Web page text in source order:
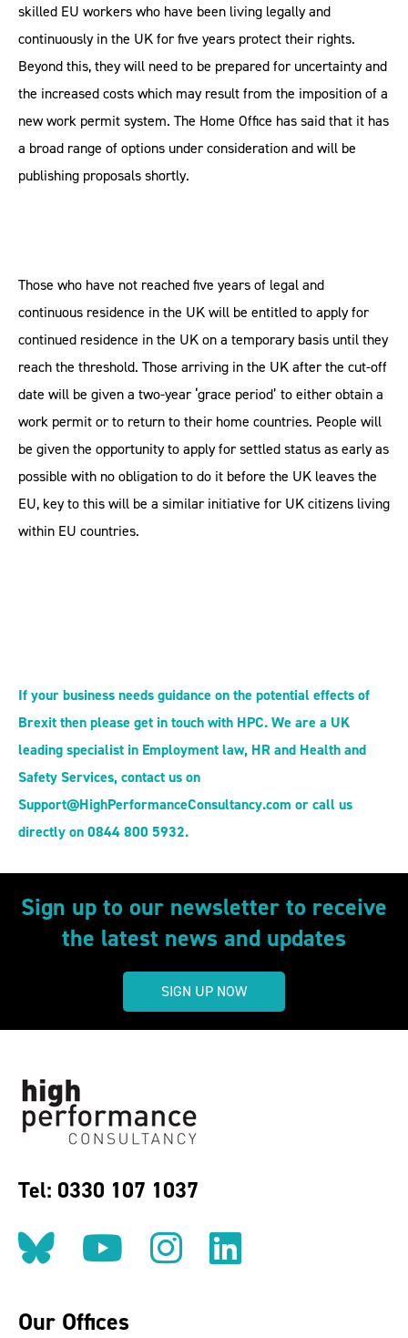
skilled EU workers who have been living legally and
continuously in the UK for five years protect their rights.
Beyond this, they will need to be prepared for uncertainty and
the increased costs which may result from the imposition of a
new work permit system. The Home Office has said that it has
a broad range of options under consideration and will be
publishing proposals shortly.
Those who have not reached five years of legal and
continuous residence in the UK will be entitled to apply for
continued residence in the UK on a temporary basis until they
reach the threshold. Those arriving in the UK after the cut-off
date will be given a two-year ‘grace period’ to either obtain a
work permit or to return to their home countries. People will
be given the opportunity to apply for settled status as early as
possible with no obligation to do it before the UK leaves the
EU, key to this will be a similar initiative for UK citizens living
within EU countries.
If your business needs guidance on the potential effects of
Brexit then please get in touch with HPC. We are a UK
leading specialist in Employment law, HR and Health and
Safety Services, contact us on
Support@HighPerformanceConsultancy.com or call us
directly on 0844 800 5932.
Sign up to our newsletter to receive
the latest news and updates
SIGN UP NOW
Tel: 0330 107 1037
Follow us on BlueSky
Follow us on
Follow us on
Find us
Our Offices